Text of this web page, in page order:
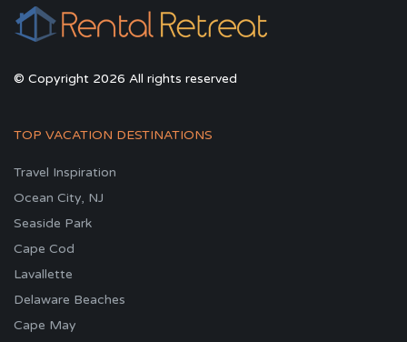
© Copyright 2026 All rights reserved
TOP VACATION DESTINATIONS
Travel Inspiration
Ocean City, NJ
Seaside Park
Cape Cod
Lavallette
Delaware Beaches
Cape May